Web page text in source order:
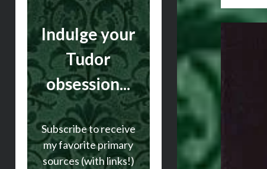
Indulge your
Tudor
obsession...
Subscribe to receive
my favorite primary
sources (with links!)